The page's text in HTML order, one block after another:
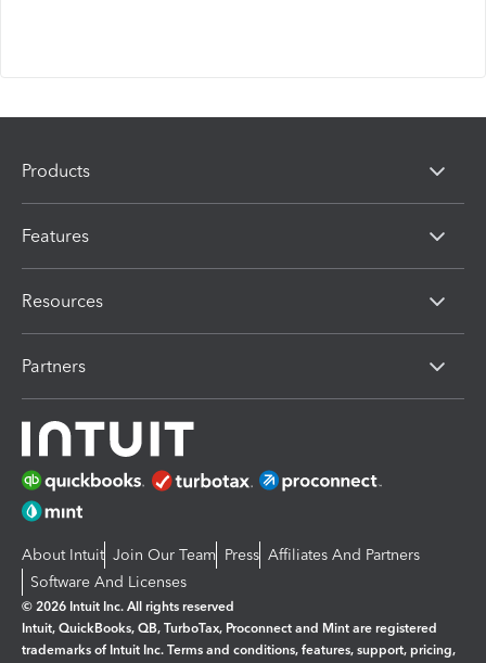
Products
Features
Resources
Partners
About Intuit Join Our Team Press Affiliates And Partners
Software And Licenses
© 2026 Intuit Inc. All rights reserved
Intuit, QuickBooks, QB, TurboTax, Proconnect and Mint are registered
trademarks of Intuit Inc. Terms and conditions, features, support, pricing,